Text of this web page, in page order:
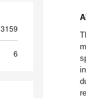
3159
6